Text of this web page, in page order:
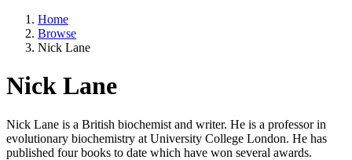
Home
Browse
Nick Lane
Nick Lane
Nick Lane is a British biochemist and writer. He is a professor in
evolutionary biochemistry at University College London. He has
published four books to date which have won several awards.